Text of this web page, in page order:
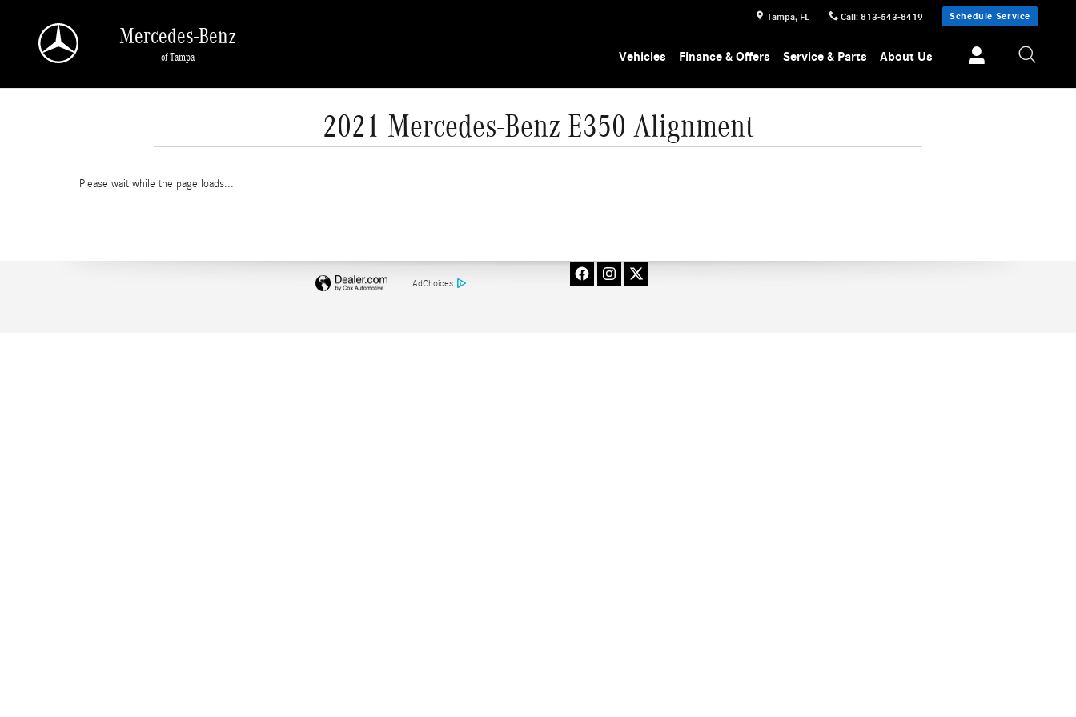
Tampa, FL Call: 813-543-8419 Schedule Service
Mercedes-Benz
of Tampa Vehicles Finance & Offers Service & Parts About Us
2021 Mercedes-Benz E350 Alignment
Please wait while the page loads...
AdChoices